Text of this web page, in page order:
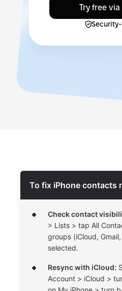
Try free
To fix iPhone contacts
Check contact
> Lists > tap All
groups (iCloud,
selected.
Resync with iCloud:
Account > iCloud >